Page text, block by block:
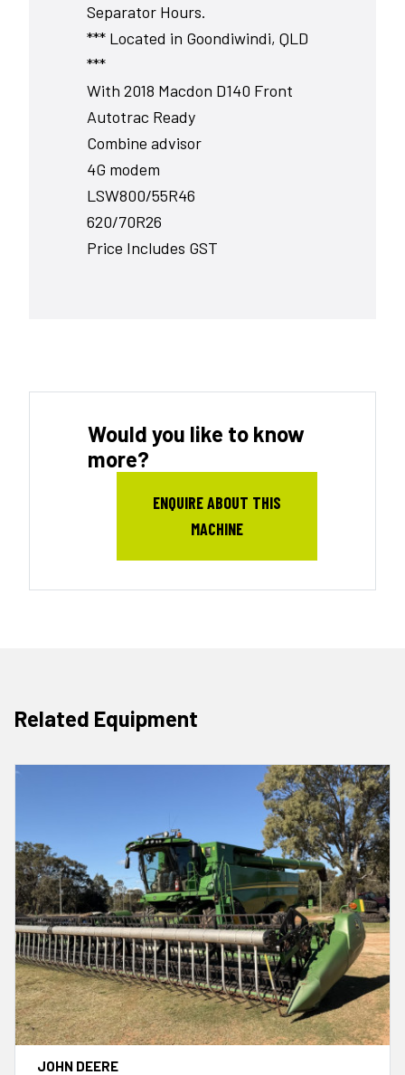
Separator Hours.
*** Located in Goondiwindi, QLD
***
With 2018 Macdon D140 Front
Autotrac Ready
Combine advisor
4G modem
LSW800/55R46
620/70R26
Price Includes GST
Would you like to know
more?
ENQUIRE ABOUT THIS
MACHINE
Related Equipment
JOHN DEERE